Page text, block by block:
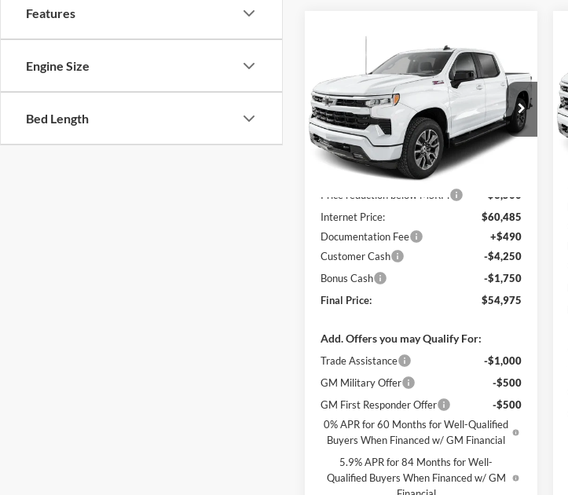
Features
Engine Size
Bed Length
Chevrolet
Silverado 1500RST
C. Harper Chevrolet
VIN:2GCUKEED8T1210973 Stock:C69175
Model:CK10543
In Stock
SAVINGS
$54,975
FINAL PRICE
MSRP:
Price reduction below MSRP:
-$3,500
Internet Price:
$60,485
Documentation Fee
+$490
Customer Cash
-$4,250
Bonus Cash
-$1,750
Final Price:
$54,975
Add. Offers you may Qualify For:
Trade Assistance
-$1,000
GM Military Offer
-$500
GM First Responder Offer
-$500
0% APR for 60 Months for Well-Qualified
Buyers When Financed w/ GM Financial
5.9% APR for 84 Months for Well-
Qualified Buyers When Financed w/ GM